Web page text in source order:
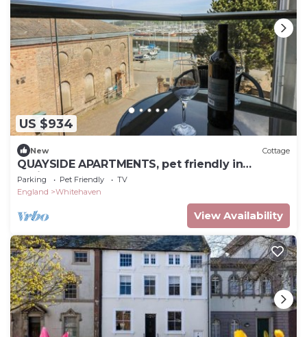
US $934
New Cottage
QUAYSIDE APARTMENTS, pet friendly in
Whitehaven
Parking Pet Friendly
TV
England
Whitehaven
View Availability